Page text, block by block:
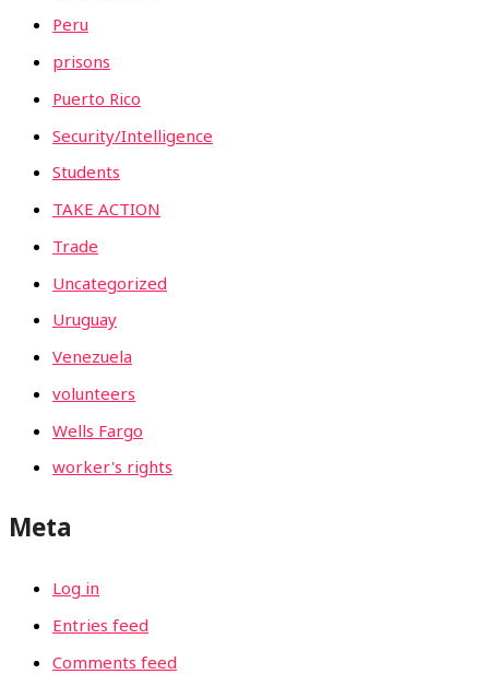
Peru
prisons
Puerto Rico
Security/Intelligence
Students
TAKE ACTION
Trade
Uncategorized
Uruguay
Venezuela
volunteers
Wells Fargo
worker's rights
Meta
Log in
Entries feed
Comments feed